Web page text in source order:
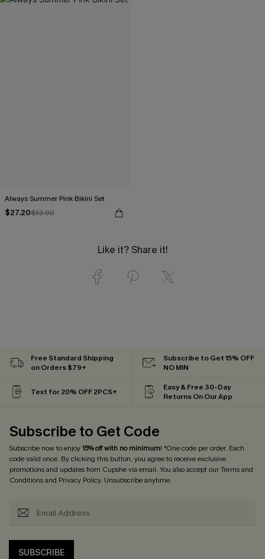
Always Summer Pink Bikini Set
$27.20$32.00
Like it? Share it!
Free Standard Shipping
on Orders $79+
Subscribe to Get 15% OFF
NO MIN
Text for 20% OFF 2PCS+
Easy & Free 30-Day
Returns On Our App
Subscribe to Get Code
Subscribe now to enjoy15% off with no minimum! *One code per order. Each
code valid once. By clicking this button, you agree to receive exclusive
promotions and updates from Cupshe via email. You also accept ourTerms and
Conditionsand Privacy Policy. Unsubscribe anytime.
SUBSCRIBE